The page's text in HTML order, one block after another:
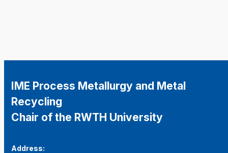
IME Process Metallurgy and Metal
Recycling
Chair of the RWTH University
Address: